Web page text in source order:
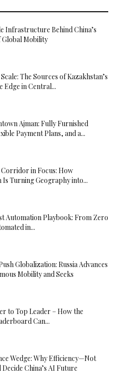
Infrastructure Behind China’s
Mobility
The Sources of Kazakhstan’s
Edge in Central...
Ajman: Fully Furnished
Payment Plans, and a...
in Focus: How
Is Turning Geography into...
Automation Playbook: From Zero
in...
Globalization: Russia Advances
Mobility and Seeks
to Top Leader – How the
Can...
Wedge: Why Efficiency—Not
China’s AI Future